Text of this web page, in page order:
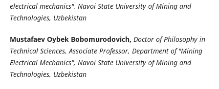
electrical mechanics", Navoi State University of Mining and
Technologies, Uzbekistan
Mustafaev Oybek Bobomurodovich, Doctor of Philosophy in
Technical Sciences, Associate Professor, Department of "Mining
Electrical Mechanics", Navoi State University of Mining and
Technologies, Uzbekistan